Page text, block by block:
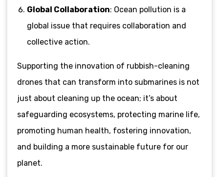
Global Collaboration: Ocean pollution is a
global issue that requires collaboration and
collective action.
Supporting the innovation of rubbish-cleaning
drones that can transform into submarines is not
just about cleaning up the ocean; it’s about
safeguarding ecosystems, protecting marine life,
promoting human health, fostering innovation,
and building a more sustainable future for our
planet.